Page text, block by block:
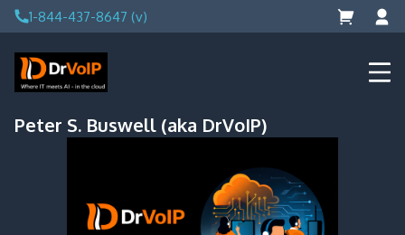
Skip
to
content
1-844-437-8647 (v)
DrVoIP – AWS Cloud Solutions
Ai for Answers, Ai for Action
Peter S. Buswell (aka DrVoIP)